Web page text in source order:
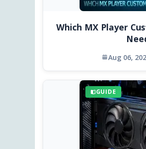
Which MX Player
Aug 06,
GUIDE